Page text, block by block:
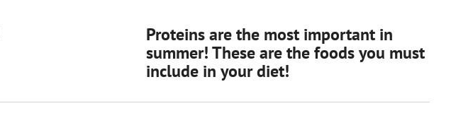
Proteins are the most important in
summer! These are the foods you must
include in your diet!